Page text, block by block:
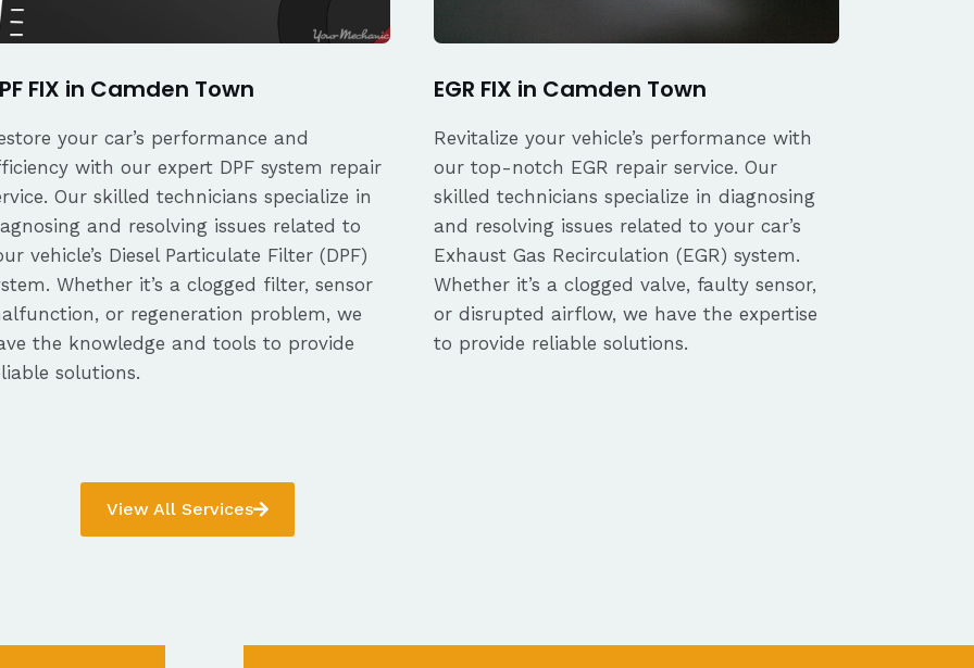
FIX in Camden Town
your car’s performance and
with our expert DPF system repair
Our skilled technicians specialize in
and resolving issues related to
vehicle’s Diesel Particulate Filter (DPF)
Whether it’s a clogged filter, sensor
or regeneration problem, we
the knowledge and tools to provide
solutions.
EGR FIX in Camden Town
Revitalize your vehicle’s performance with
our top-notch EGR repair service. Our
skilled technicians specialize in diagnosing
and resolving issues related to your car’s
Exhaust Gas Recirculation (EGR) system.
Whether it’s a clogged valve, faulty sensor,
or disrupted airflow, we have the expertise
to provide reliable solutions.
View All Services